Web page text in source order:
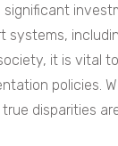
significant
it is vital
policies.
disparities